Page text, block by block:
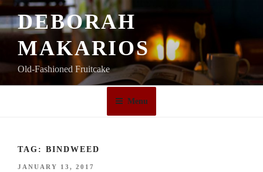
Skip
to
content
DEBORAH
MAKARIOS
Old-Fashioned Fruitcake
Menu
TAG: BINDWEED
POSTED
JANUARY 13, 2017